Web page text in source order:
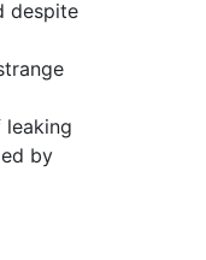
despite
leaking
by